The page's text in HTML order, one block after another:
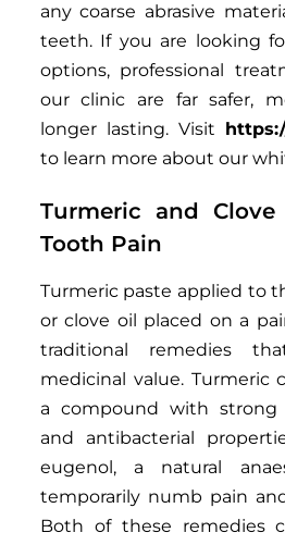
any coarse abrasive
teeth. If you are looking
options, professional
our clinic are far safer,
longer lasting. Visit
to learn more about our
Turmeric and
Tooth Pain
Turmeric paste applied to
or clove oil placed on a
traditional remedies
medicinal value. Turmeric
a compound with strong
and antibacterial
eugenol, a natural
temporarily numb pain
Both of these remedies